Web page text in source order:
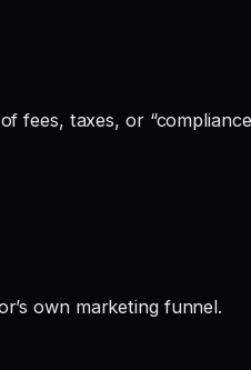
fees, taxes, or
own marketing funnel.